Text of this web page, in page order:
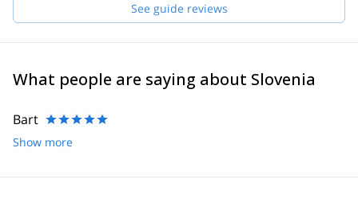
See guide reviews
What people are saying about Slovenia
Bart
Show more